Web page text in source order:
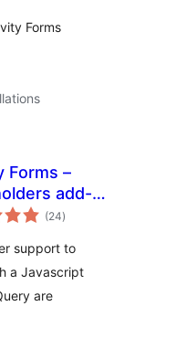
Forms
Forms –
add-
(24total
ratings
)
support to
a Javascript
are